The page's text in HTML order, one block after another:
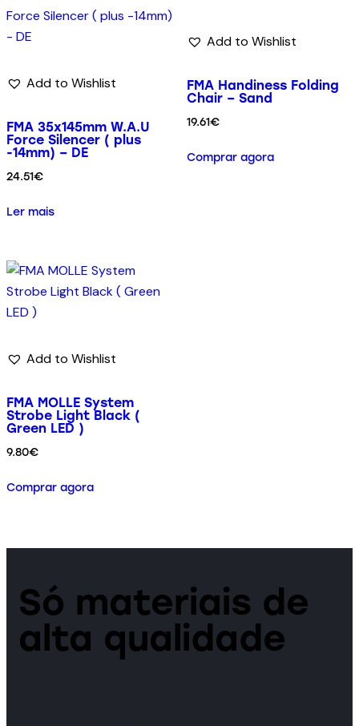
Add to Wishlist
FMA 35x145mm W.A.U
Force Silencer ( plus
-14mm) – DE
24.51€
Ler mais
Add to Wishlist
FMA Handiness Folding
Chair – Sand
19.61€
Comprar agora
Add to Wishlist
FMA MOLLE System
Strobe Light Black (
Green LED )
9.80€
Comprar agora
Só materiais de
alta qualidade